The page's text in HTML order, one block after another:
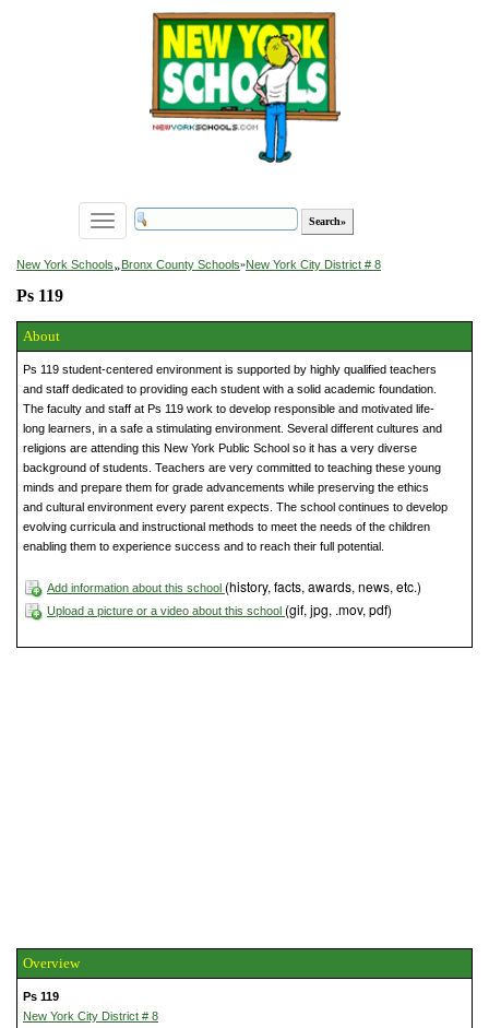
Toggle
navigation
New York Schools»Bronx County Schools»New York City District # 8
Ps 119
About
Ps 119 student-centered environment is supported by highly qualified teachers
and staff dedicated to providing each student with a solid academic foundation.
The faculty and staff at Ps 119 work to develop responsible and motivated life-
long learners, in a safe a stimulating environment. Several different cultures and
religions are attending this New York Public School so it has a very diverse
background of students. Teachers are very committed to teaching these young
minds and prepare them for grade advancements while preserving the ethics
and cultural environment every parent expects. The school continues to develop
evolving curricula and instructional methods to meet the needs of the children
enabling them to experience success and to reach their full potential.
Add information about this school (history, facts, awards, news, etc.)
Upload a picture or a video about this school (gif, jpg, .mov, pdf)
Overview
Ps 119
New York City District # 8